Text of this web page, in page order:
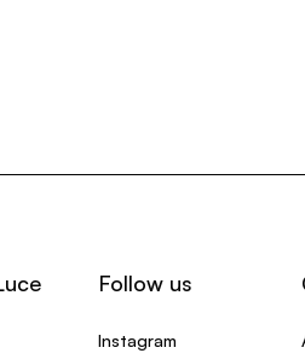
Follow us
Instagram